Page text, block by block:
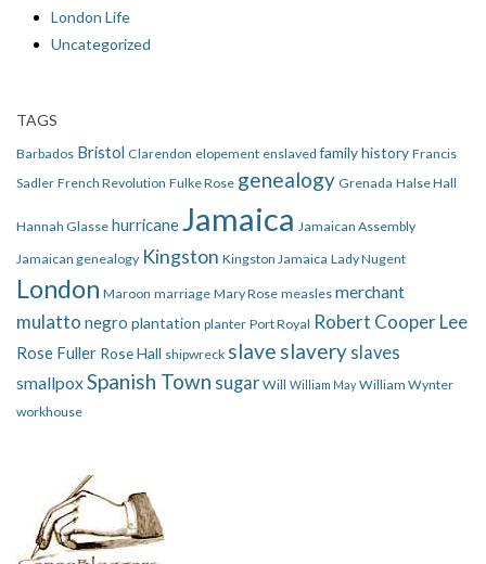
London Life
Uncategorized
TAGS
Barbados Bristol Clarendon elopement enslaved family history Francis
Sadler French Revolution Fulke Rose genealogy Grenada Halse Hall
Hannah Glasse hurricane Jamaica Jamaican Assembly
Jamaican genealogy Kingston Kingston Jamaica Lady Nugent
London Maroon marriage Mary Rose measles merchant
mulatto negro plantation planter Port Royal Robert Cooper Lee
Rose Fuller Rose Hall shipwreck slave slavery slaves
smallpoxSpanish Town sugar Will William May William Wynter
workhouse